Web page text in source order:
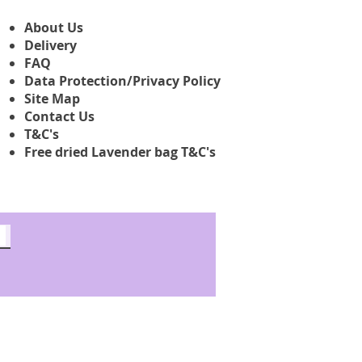
About Us
Delivery
FAQ
Data Protection/Privacy Policy
Site Map
Contact Us
T&C's
Free dried Lavender bag T&C's